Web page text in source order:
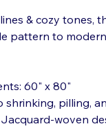
& cozy tones,
pattern to
60" x 80"
shrinking, pilling,
Jacquard-woven